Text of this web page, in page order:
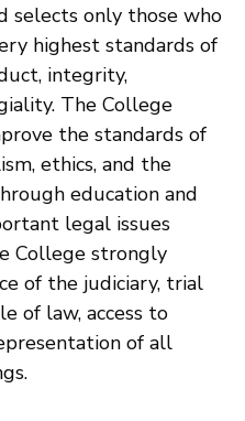
selects only those who
highest standards of
integrity,
The College
the standards of
ethics, and the
education and
legal issues
College strongly
of the judiciary, trial
of law, access to
of all